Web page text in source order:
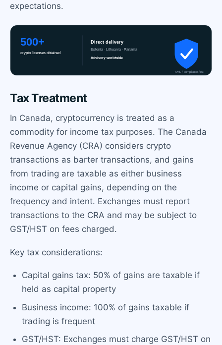
expectations.
Tax Treatment
In Canada, cryptocurrency is treated as a
commodity for income tax purposes. The Canada
Revenue Agency (CRA) considers crypto
transactions as barter transactions, and gains
from trading are taxable as either business
income or capital gains, depending on the
frequency and intent. Exchanges must report
transactions to the CRA and may be subject to
GST/HST on fees charged.
Key tax considerations:
Capital gains tax: 50% of gains are taxable if
held as capital property
Business income: 100% of gains taxable if
trading is frequent
GST/HST: Exchanges must charge GST/HST on